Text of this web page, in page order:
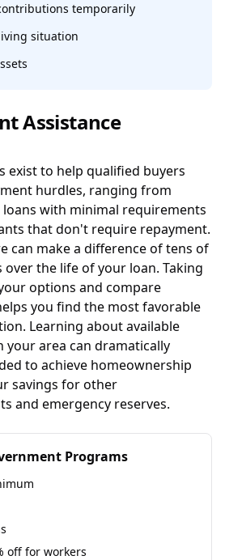
temporarily
situation
Assistance
exist to help qualified buyers
hurdles, ranging from
with minimal requirements
that don't require repayment.
can make a difference of tens of
the life of your loan. Taking
options and compare
you find the most favorable
Learning about available
your area can dramatically
to achieve homeownership
savings for other
and emergency reserves.
Programs
off for workers